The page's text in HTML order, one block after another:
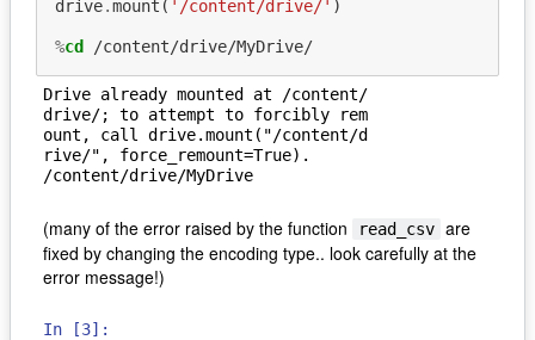
drive.mount ( '/content/drive/' )
%cd
Drive already mounted at /content/
drive/; to attempt to forcibly rem
ount, call drive.mount("/content/d
rive/", force_remount=True).
/content/drive/MyDrive
(many of the error raised by the function read_csv are
fixed by changing the encoding type.. look carefully at the
error message!)
In [3]: